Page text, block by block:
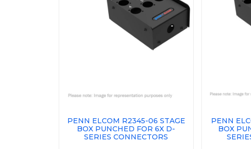
PENN ELCOM R2345-06 STAGE
BOX PUNCHED FOR 6X D-
SERIES CONNECTORS
PENN
BOX